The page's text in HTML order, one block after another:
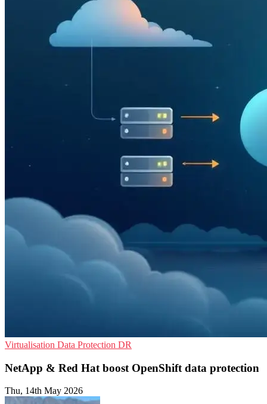
Virtualisation Data Protection DR
NetApp & Red Hat boost OpenShift data protection
Thu, 14th May 2026